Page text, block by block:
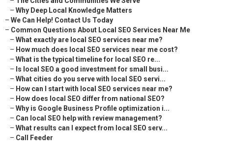
– Why Deep Local Knowledge Matters
– We Can Help! Contact Us Today
– Common Questions About Local SEO Services Near Me
– What exactly are local SEO services near me?
– How much does local SEO services near me cost?
– What is the typical timeline for local SEO re...
– Is local SEO a good investment for small busi...
– What cities do you serve with local SEO servi...
– How can I start with local SEO services near me?
– How does local SEO differ from national SEO?
– Why is Google Business Profile optimization i...
– Can local SEO help with review management?
– What results can I expect from local SEO serv...
– Call Feeder